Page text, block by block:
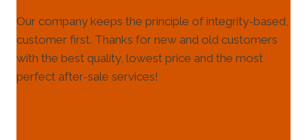
Our company keeps the principle of integrity-based,
customer first. Thanks for new and old customers
with the best quality, lowest price and the most
perfect after-sale services!